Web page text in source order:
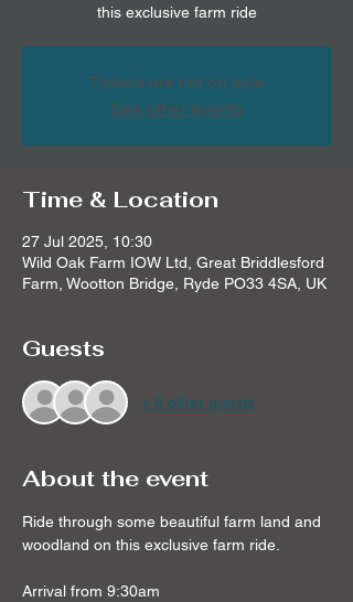
this exclusive farm ride
Tickets are not on sale
See other events
Time & Location
27 Jul 2025, 10:30
Wild Oak Farm IOW Ltd, Great Briddlesford
Farm, Wootton Bridge, Ryde PO33 4SA, UK
Guests
+ 6 other guests
About the event
Ride through some beautiful farm land and
woodland on this exclusive farm ride.
Arrival from 9:30am